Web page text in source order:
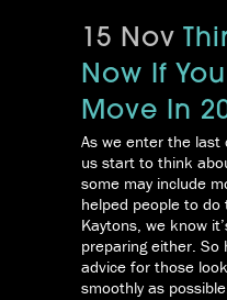
15 Nov
Now If
Move In
As we enter the
us start to think
some may include
helped people to
Kaytons, we know
preparing either. So
advice for those
smoothly as